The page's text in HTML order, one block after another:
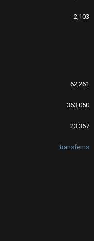
2,103
62,261
363,050
23,367
transfems